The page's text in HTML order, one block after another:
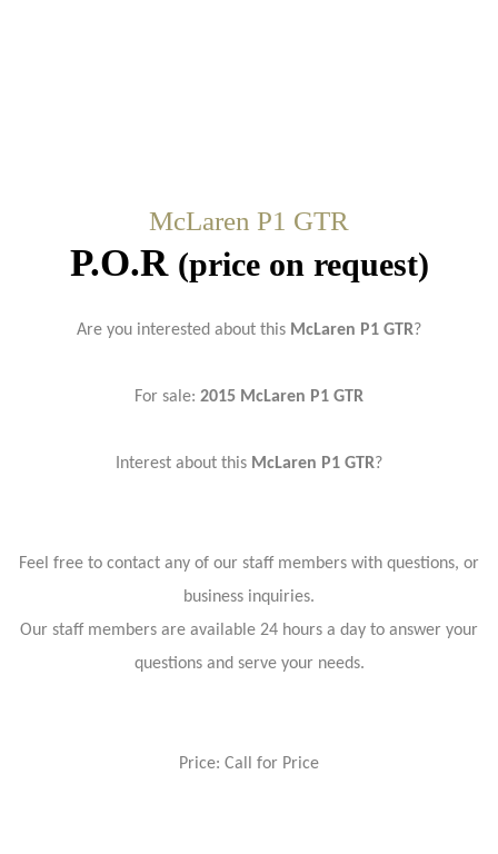
McLaren P1 GTR
P.O.R (price on request)
Are you interested about this McLaren P1 GTR?
For sale: 2015 McLaren P1 GTR
Interest about this McLaren P1 GTR?
Feel free to contact any of our staff members with questions, or
business inquiries.
Our staff members are available 24 hours a day to answer your
questions and serve your needs.
Price: Call for Price